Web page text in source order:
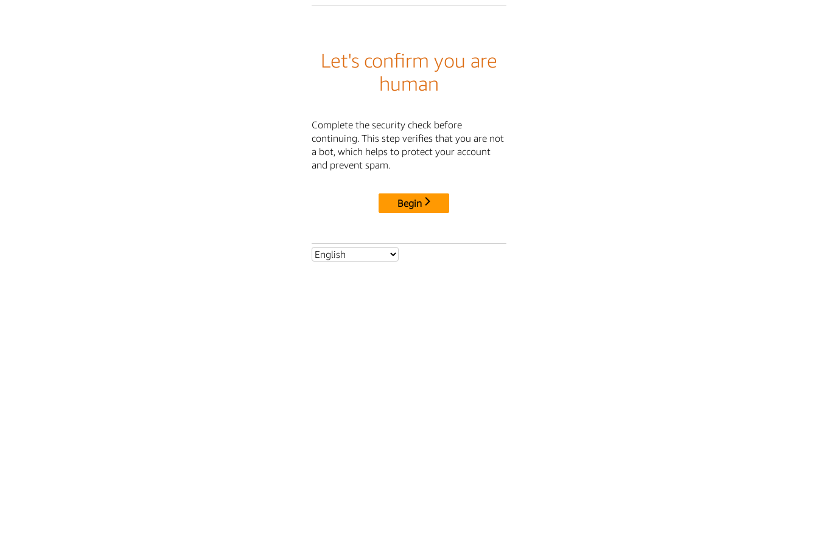
Let's confirm you are
human
Complete the security check before
continuing. This step verifies that you are not
a bot, which helps to protect your account
and prevent spam.
Begin